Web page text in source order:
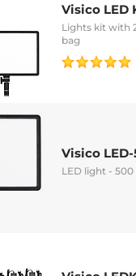
Visico LED
Lights kit with
bag
Visico
LED light -